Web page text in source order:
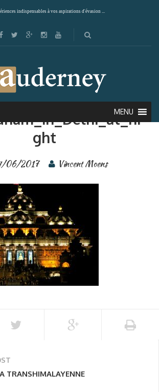
indispensables à vos aspirations d'évasion ...
MENU
Giuc—Inde—
ght
06/2017 Vincent Moens
TRANSHIMALAYENNE